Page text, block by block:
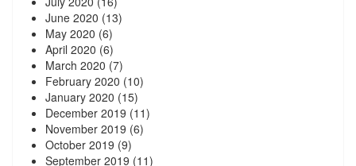
June 2020 (13)
May 2020 (6)
April 2020 (6)
March 2020 (7)
February 2020 (10)
January 2020 (15)
December 2019 (11)
November 2019 (6)
October 2019 (9)
September 2019 (11)